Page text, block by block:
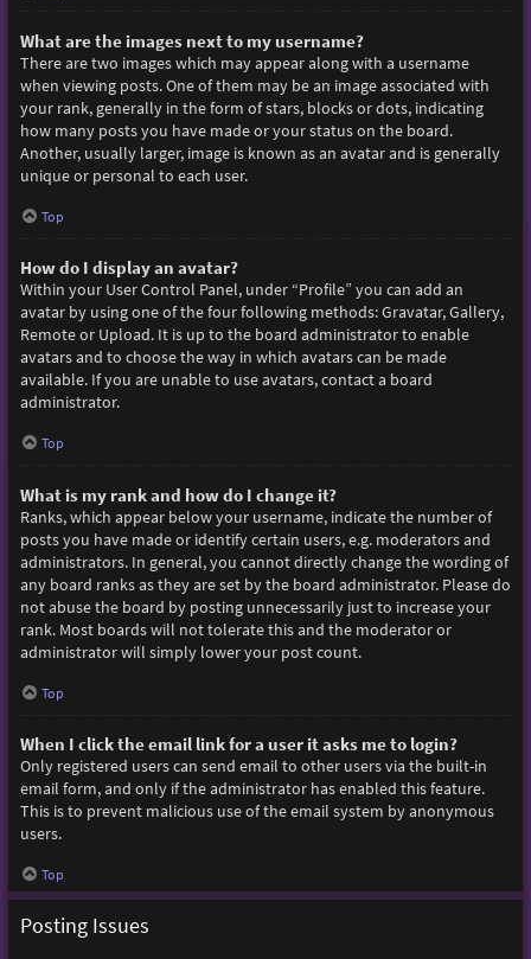
What are the images next to my username?
There are two images which may appear along with a username
when viewing posts. One of them may be an image associated with
your rank, generally in the form of stars, blocks or dots, indicating
how many posts you have made or your status on the board.
Another, usually larger, image is known as an avatar and is generally
unique or personal to each user.
Top
How do I display an avatar?
Within your User Control Panel, under “Profile” you can add an
avatar by using one of the four following methods: Gravatar, Gallery,
Remote or Upload. It is up to the board administrator to enable
avatars and to choose the way in which avatars can be made
available. If you are unable to use avatars, contact a board
administrator.
Top
What is my rank and how do I change it?
Ranks, which appear below your username, indicate the number of
posts you have made or identify certain users, e.g. moderators and
administrators. In general, you cannot directly change the wording of
any board ranks as they are set by the board administrator. Please do
not abuse the board by posting unnecessarily just to increase your
rank. Most boards will not tolerate this and the moderator or
administrator will simply lower your post count.
Top
When I click the email link for a user it asks me to login?
Only registered users can send email to other users via the built-in
email form, and only if the administrator has enabled this feature.
This is to prevent malicious use of the email system by anonymous
users.
Top
Posting Issues